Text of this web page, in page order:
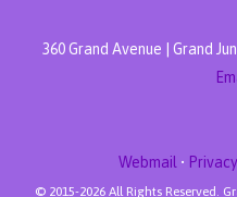
360 Grand Avenue | Grand
Webmail •
© 2015-2026 All Rights Reserved.